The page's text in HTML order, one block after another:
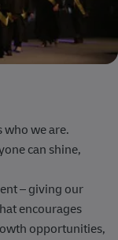
who we are.
can shine,
– giving our
encourages
opportunities,